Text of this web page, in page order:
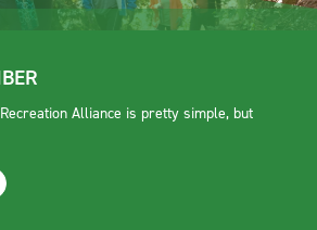
Alliance is pretty simple, but